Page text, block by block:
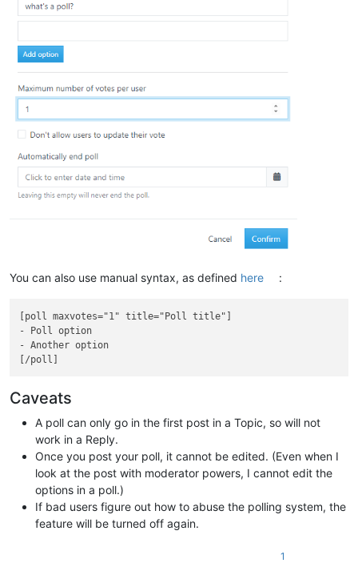
You can also use manual syntax, as defined here :
[poll maxvotes="1" title="Poll title"]
- Poll option
- Another option
Caveats
A poll can only go in the first post in a Topic, so will not
work in a Reply.
Once you post your poll, it cannot be edited. (Even when I
look at the post with moderator powers, I cannot edit the
options in a poll.)
If bad users figure out how to abuse the polling system, the
feature will be turned off again.
1